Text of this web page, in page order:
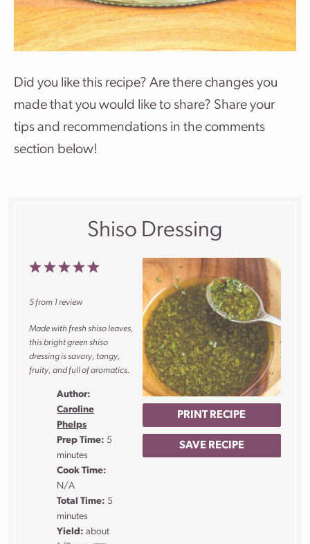
Did you like this recipe? Are there changes you
made that you would like to share? Share your
tips and recommendations in the comments
section below!
Shiso Dressing
PRINT RECIPE
SAVE RECIPE
5
4
3
2
1
5from 1review
Made with fresh shiso leaves,
this bright green shiso
dressing is savory, tangy,
fruity, and full of aromatics.
Author:
Caroline
Phelps
Prep Time: 5
minutes
Cook Time:
N/A
Total Time: 5
minutes
Yield: about